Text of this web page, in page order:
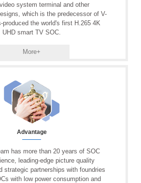
system terminal and other
which is the predecessor of V-
produced the world's first H.265 4K
UHD smart TV SOC.
More+
Advantage
has more than 20 years of SOC
leading-edge picture quality
strategic partnerships with foundries
with low power consumption and